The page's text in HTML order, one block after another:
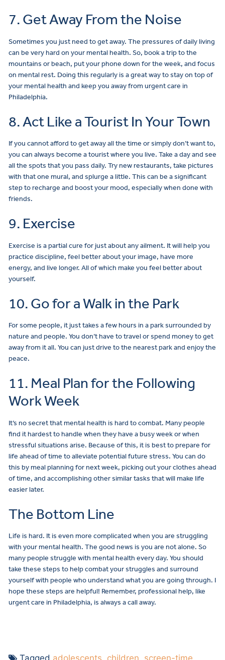
7. Get Away From the Noise
Sometimes you just need to get away. The pressures of daily living
can be very hard on your mental health. So, book a trip to the
mountains or beach, put your phone down for the week, and focus
on mental rest. Doing this regularly is a great way to stay on top of
your mental health and keep you away from urgent care in
Philadelphia.
8. Act Like a Tourist In Your Town
If you cannot afford to get away all the time or simply don’t want to,
you can always become a tourist where you live. Take a day and see
all the spots that you pass daily. Try new restaurants, take pictures
with that one mural, and splurge a little. This can be a significant
step to recharge and boost your mood, especially when done with
friends.
9. Exercise
Exercise is a partial cure for just about any ailment. It will help you
practice discipline, feel better about your image, have more
energy, and live longer. All of which make you feel better about
yourself.
10. Go for a Walk in the Park
For some people, it just takes a few hours in a park surrounded by
nature and people. You don’t have to travel or spend money to get
away from it all. You can just drive to the nearest park and enjoy the
peace.
11. Meal Plan for the Following
Work Week
It’s no secret that mental health is hard to combat. Many people
find it hardest to handle when they have a busy week or when
stressful situations arise. Because of this, it is best to prepare for
life ahead of time to alleviate potential future stress. You can do
this by meal planning for next week, picking out your clothes ahead
of time, and accomplishing other similar tasks that will make life
easier later.
The Bottom Line
Life is hard. It is even more complicated when you are struggling
with your mental health. The good news is you are not alone. So
many people struggle with mental health every day. You should
take these steps to help combat your struggles and surround
yourself with people who understand what you are going through. I
hope these steps are helpful! Remember, professional help, like
urgent care in Philadelphia, is always a call away.
Tagged adolescents children screen-time